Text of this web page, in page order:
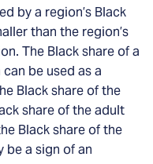
by a region’s Black
than the region’s
The Black share of a
be used as a
Black share of the
share of the adult
Black share of the
be a sign of an